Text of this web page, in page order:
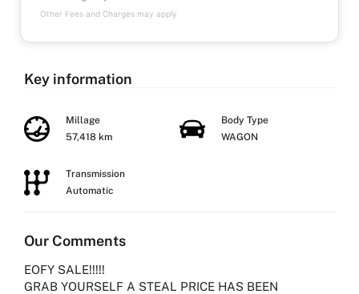
Other Fees and Charges may apply
Key information
Millage
57,418 km
Body Type
WAGON
Transmission
Automatic
Our Comments
EOFY SALE!!!!!
GRAB YOURSELF A STEAL PRICE HAS BEEN